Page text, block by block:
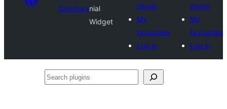
Directorynial
Widget
plugin
My
favourites
Log in
plugin
My
favourites
Log in
Search